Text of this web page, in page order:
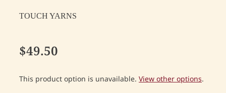
TOUCH YARNS
$49.50
This product option is unavailable. View other options.